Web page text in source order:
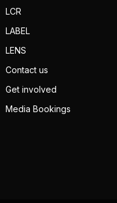
LCR
LABEL
LENS
Contact us
Get involved
Media Bookings